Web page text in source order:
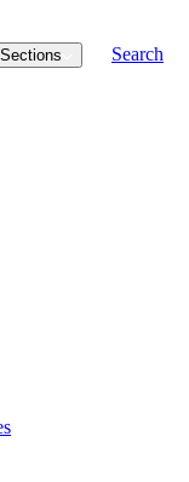
Sections Search